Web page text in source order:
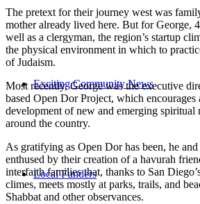
Exciting Community News
Local Funders
The pretext for their journey west was
mother already lived here. But for George,
well as a clergyman, the region’s startup
the physical environment in which to
of Judaism.
Most recently, George was the executive
based Open Dor Project, which encourages
development of new and emerging spiritual
around the country.
As gratifying as Open Dor has been, he
enthused by their creation of a havurah
interfaith families that, thanks to San
climes, meets mostly at parks, trails, and
Shabbat and other observances.